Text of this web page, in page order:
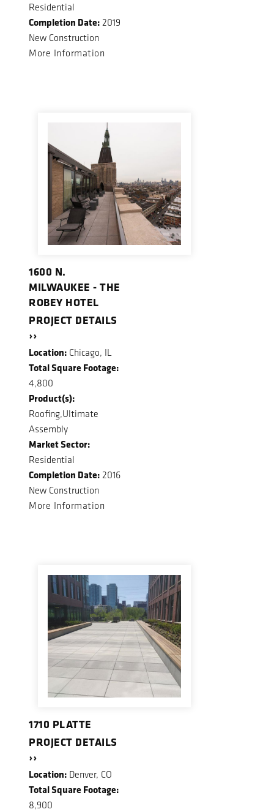
Residential
Completion Date: 2019
New Construction
More Information
1600 N.
MILWAUKEE - THE
ROBEY HOTEL
PROJECT DETAILS
››
Location: Chicago, IL
Total Square Footage:
4,800
Product(s):
Roofing,Ultimate
Assembly
Market Sector:
Residential
Completion Date: 2016
New Construction
More Information
1710 PLATTE
PROJECT DETAILS
››
Location: Denver, CO
Total Square Footage:
8,900